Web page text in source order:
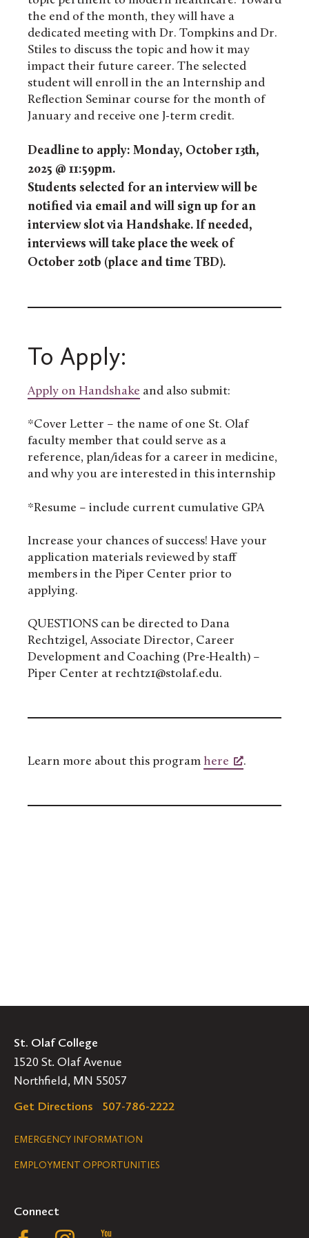
the end of the month, they will have a
dedicated meeting with Dr. Tompkins and Dr.
Stiles to discuss the topic and how it may
impact their future career. The selected
student will enroll in the an Internship and
Reflection Seminar course for the month of
January and receive one J-term credit.
Deadline to apply: Monday, October 13th,
2025 @ 11:59pm.
Students selected for an interview will be
notified via email and will sign up for an
interview slot via Handshake. If needed,
interviews will take place the week of
October 20tb (place and time TBD).
To Apply:
Apply on Handshake and also submit:
*Cover Letter – the name of one St. Olaf
faculty member that could serve as a
reference, plan/ideas for a career in medicine,
and why you are interested in this internship
*Resume – include current cumulative GPA
Increase your chances of success! Have your
application materials reviewed by staff
members in the Piper Center prior to
applying.
QUESTIONS can be directed to Dana
Rechtzigel, Associate Director, Career
Development and Coaching (Pre-Health) –
Piper Center at rechtz1@stolaf.edu.
Learn more about this program here .
St. Olaf College
1520 St. Olaf Avenue
Northfield, MN 55057
Get Directions
507-786-2222
Legal
Navigation
EMERGENCY INFORMATION
EMPLOYMENT OPPORTUNITIES
Connect